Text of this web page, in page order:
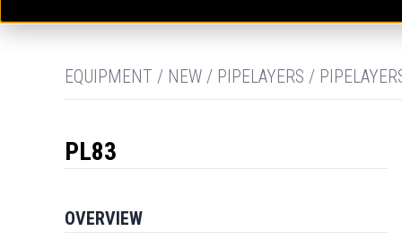
GAS GENERATOR SETS
HIGH PERFORMANCE
MARINE GENERATOR SETS
MARINE THRUSTER
EQUIPMENT / NEW / PIPELAYERS /
PL83
OVERVIEW